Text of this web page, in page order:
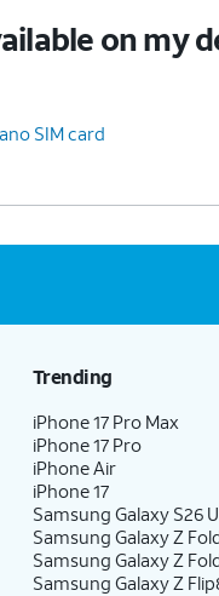
on my
SIM card
Trending
iPhone 17 Pro Max
iPhone 17 Pro
iPhone Air
iPhone 17
Samsung Galaxy S26
Samsung Galaxy Z
Samsung Galaxy Z
Samsung Galaxy Z